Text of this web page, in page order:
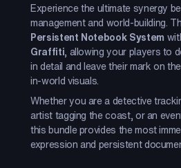
Experience the ultimate synergy
management and world-building.
Persistent Notebook System
Graffiti, allowing your players to
in detail and leave their mark on
in-world visuals.
Whether you are a detective
artist tagging the coast, or an
this bundle provides the most
expression and persistent